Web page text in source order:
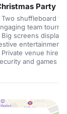
Party
Two shuffleboard
team
Big screens display
entertainment
Private venue hire
and games